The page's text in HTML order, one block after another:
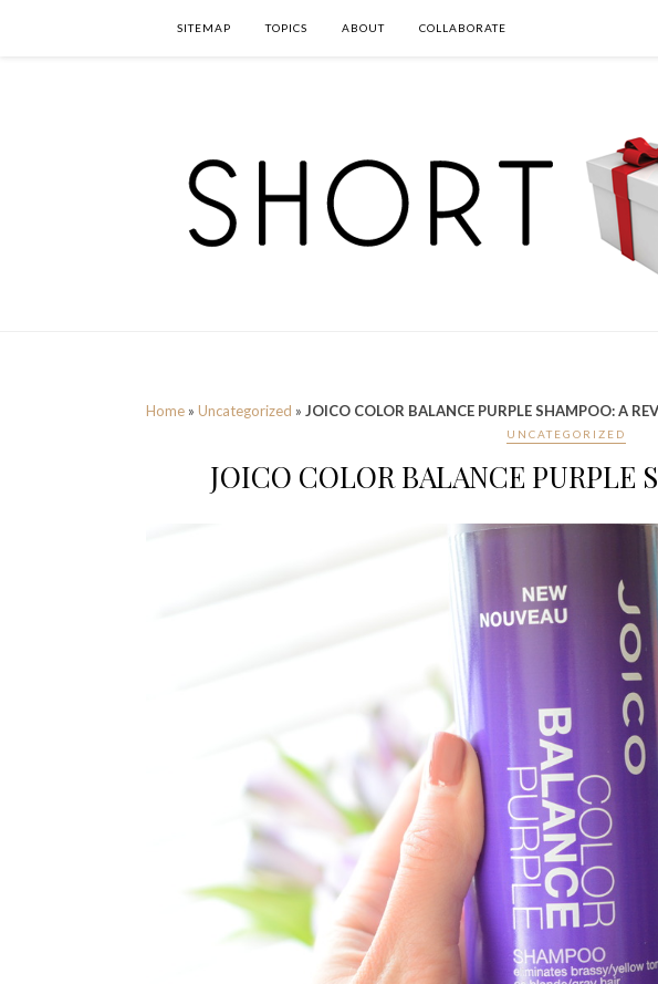
SITEMAP TOPICS ABOUT COLLABORATE
Home » Uncategorized » JOICO COLOR BALANCE PURPLE SHAMPOO: A
UNCATEGORIZED
JOICO COLOR BALANCE PURPLE